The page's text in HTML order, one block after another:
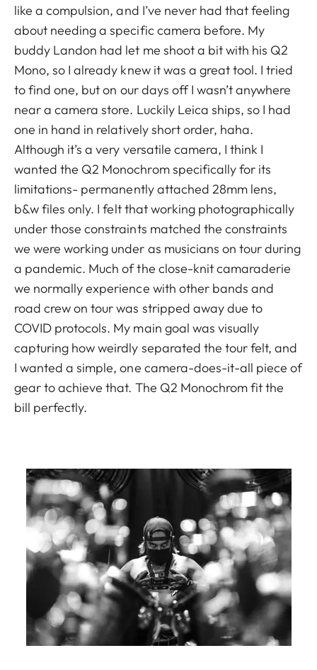
like a compulsion, and I’ve never had that feeling
about needing a specific camera before. My
buddy Landon had let me shoot a bit with his Q2
Mono, so I already knew it was a great tool. I tried
to find one, but on our days off I wasn’t anywhere
near a camera store. Luckily Leica ships, so I had
one in hand in relatively short order, haha.
Although it’s a very versatile camera, I think I
wanted the Q2 Monochrom specifically for its
limitations- permanently attached 28mm lens,
b&w files only. I felt that working photographically
under those constraints matched the constraints
we were working under as musicians on tour during
a pandemic. Much of the close-knit camaraderie
we normally experience with other bands and
road crew on tour was stripped away due to
COVID protocols. My main goal was visually
capturing how weirdly separated the tour felt, and
I wanted a simple, one camera-does-it-all piece of
gear to achieve that. The Q2 Monochrom fit the
bill perfectly.